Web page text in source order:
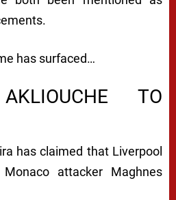
has surfaced…
TO
has claimed that Liverpool
Monaco attacker Maghnes